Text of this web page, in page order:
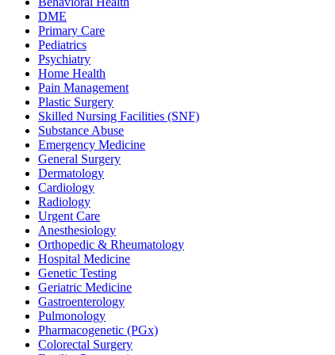
DME
Primary Care
Pediatrics
Psychiatry
Home Health
Pain Management
Plastic Surgery
Skilled Nursing Facilities (SNF)
Substance Abuse
Emergency Medicine
General Surgery
Dermatology
Cardiology
Radiology
Urgent Care
Anesthesiology
Orthopedic & Rheumatology
Hospital Medicine
Genetic Testing
Geriatric Medicine
Gastroenterology
Pulmonology
Pharmacogenetic (PGx)
Colorectal Surgery